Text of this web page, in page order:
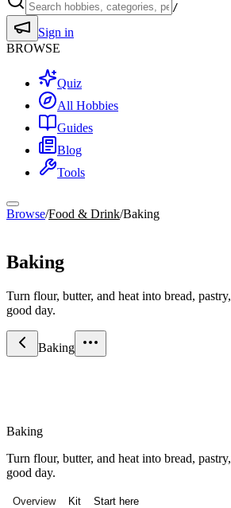
/
Sign in
BROWSE
Quiz
All Hobbies
Guides
Blog
Tools
Browse/Food & Drink/Baking
Baking
Turn flour, butter, and heat into bread,
good day.
Baking
Baking
Turn flour, butter, and heat into bread,
good day.
Overview Kit Start here